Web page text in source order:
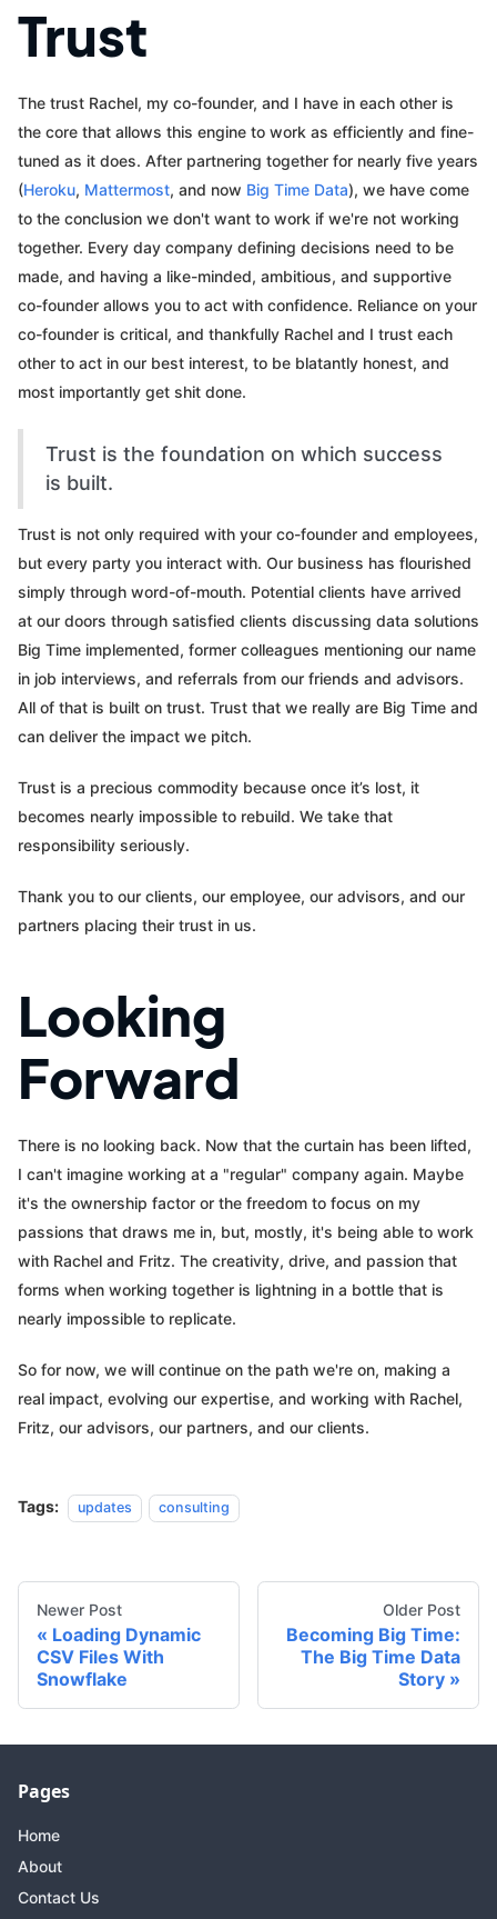
Trust
The trust Rachel, my co-founder, and I have in each other is
the core that allows this engine to work as efficiently and fine-
tuned as it does. After partnering together for nearly five years
(Heroku, Mattermost, and now Big Time Data), we have come
to the conclusion we don't want to work if we're not working
together. Every day company defining decisions need to be
made, and having a like-minded, ambitious, and supportive
co-founder allows you to act with confidence. Reliance on your
co-founder is critical, and thankfully Rachel and I trust each
other to act in our best interest, to be blatantly honest, and
most importantly get shit done.
Trust is the foundation on which success
is built.
Trust is not only required with your co-founder and employees,
but every party you interact with. Our business has flourished
simply through word-of-mouth. Potential clients have arrived
at our doors through satisfied clients discussing data solutions
Big Time implemented, former colleagues mentioning our name
in job interviews, and referrals from our friends and advisors.
All of that is built on trust. Trust that we really are Big Time and
can deliver the impact we pitch.
Trust is a precious commodity because once it’s lost, it
becomes nearly impossible to rebuild. We take that
responsibility seriously.
Thank you to our clients, our employee, our advisors, and our
partners placing their trust in us.
Looking
Forward
There is no looking back. Now that the curtain has been lifted,
I can't imagine working at a "regular" company again. Maybe
it's the ownership factor or the freedom to focus on my
passions that draws me in, but, mostly, it's being able to work
with Rachel and Fritz. The creativity, drive, and passion that
forms when working together is lightning in a bottle that is
nearly impossible to replicate.
So for now, we will continue on the path we're on, making a
real impact, evolving our expertise, and working with Rachel,
Fritz, our advisors, our partners, and our clients.
Tags: updates consulting
Newer Post
Loading Dynamic
CSV Files With
Snowflake
Older Post
Becoming Big Time:
The Big Time Data
Story
Pages
Home
About
Contact Us